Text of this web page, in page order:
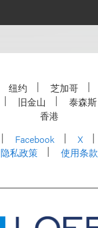
纽约 芝加哥
旧金山 泰森斯
香港
Facebook X
隐私政策 使用条款